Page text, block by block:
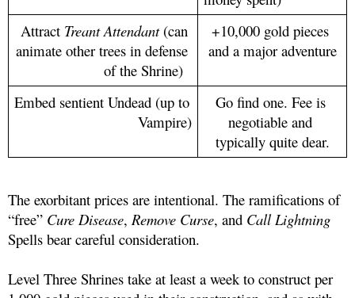
Attract Treant Attendant (can
animate other trees in defense
of the Shrine)
+10,000 gold pieces
and a major adventure
Embed sentient Undead (up to
Vampire)
Go find one. Fee is
negotiable and
typically quite dear.
The exorbitant prices are intentional. The ramifications of
“free” Cure Disease, Remove Curse, and Call Lightning
Spells bear careful consideration.
Level Three Shrines take at least a week to construct per